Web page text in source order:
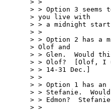
> >
> > Option 3
> you live with
> > a midnight
> >
> > Option 2 has
> Olof and
> > Glen.  Would
> > Olof?  [Olof, I
> > 14-31 Dec.]
> >
> > Option 1 has
> > Stefanie.
> > Edmon?
> >